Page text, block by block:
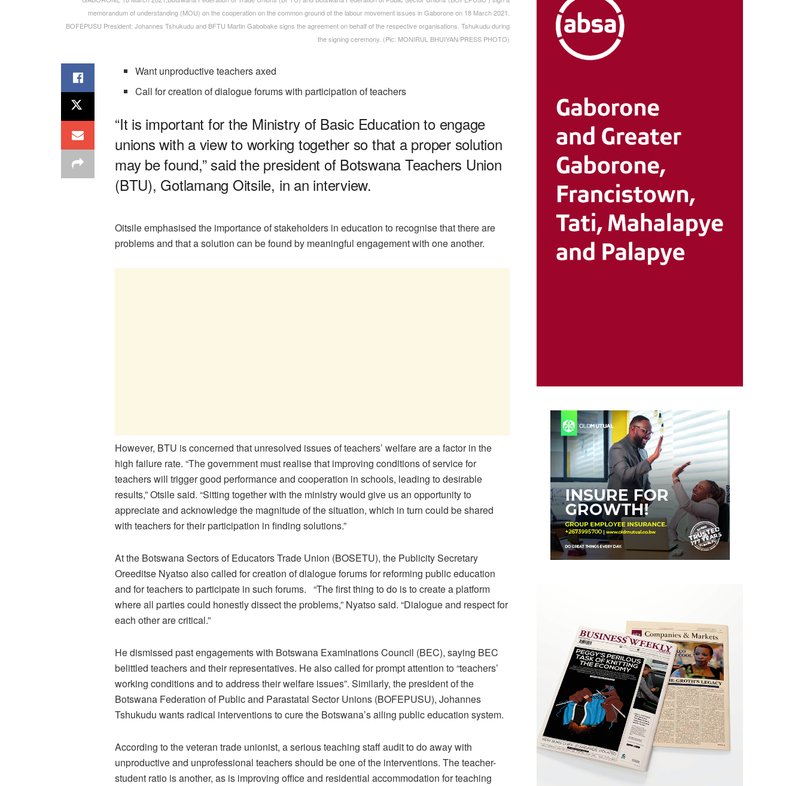
memorandum of understanding (MOU) on the cooperation on the common ground of the labour movement issues in Gaborone on 18 March 2021.
BOFEPUSU President: Johannes Tshukudu and BFTU Martin Gabobake signs the agreement on behalf of the respective organisations. Tshukudu during
the signing ceremony. (Pic: MONIRUL BHUIYAN/PRESS PHOTO)
Want unproductive teachers axed
Call for creation of dialogue forums with participation of teachers
“It is important for the Ministry of Basic Education to engage
unions with a view to working together so that a proper solution
may be found,” said the president of Botswana Teachers Union
(BTU), Gotlamang Oitsile, in an interview.
Oitsile emphasised the importance of stakeholders in education to recognise that there are
problems and that a solution can be found by meaningful engagement with one another.
However, BTU is concerned that unresolved issues of teachers’ welfare are a factor in the
high failure rate. “The government must realise that improving conditions of service for
teachers will trigger good performance and cooperation in schools, leading to desirable
results,” Otsile said. “Sitting together with the ministry would give us an opportunity to
appreciate and acknowledge the magnitude of the situation, which in turn could be shared
with teachers for their participation in finding solutions.”
At the Botswana Sectors of Educators Trade Union (BOSETU), the Publicity Secretary
Oreeditse Nyatso also called for creation of dialogue forums for reforming public education
and for teachers to participate in such forums. “The first thing to do is to create a platform
where all parties could honestly dissect the problems,” Nyatso said. “Dialogue and respect for
each other are critical.”
He dismissed past engagements with Botswana Examinations Council (BEC), saying BEC
belittled teachers and their representatives. He also called for prompt attention to “teachers’
working conditions and to address their welfare issues”. Similarly, the president of the
Botswana Federation of Public and Parastatal Sector Unions (BOFEPUSU), Johannes
Tshukudu wants radical interventions to cure the Botswana’s ailing public education system.
According to the veteran trade unionist, a serious teaching staff audit to do away with
unproductive and unprofessional teachers should be one of the interventions. The teacher-
student ratio is another, as is improving office and residential accommodation for teaching